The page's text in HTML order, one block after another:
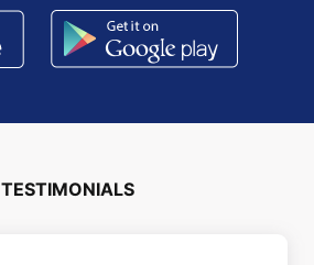
TESTIMONIALS